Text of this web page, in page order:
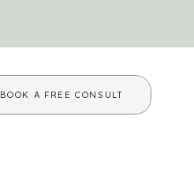
BOOK A FREE CONSULT